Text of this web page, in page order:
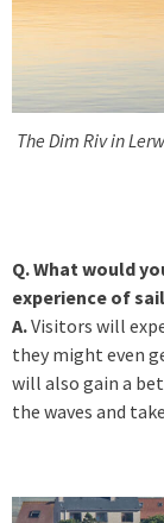
The Dim Riv in
Q. What would
experience of
A.Visitors will
they might even
will also gain a
the waves and